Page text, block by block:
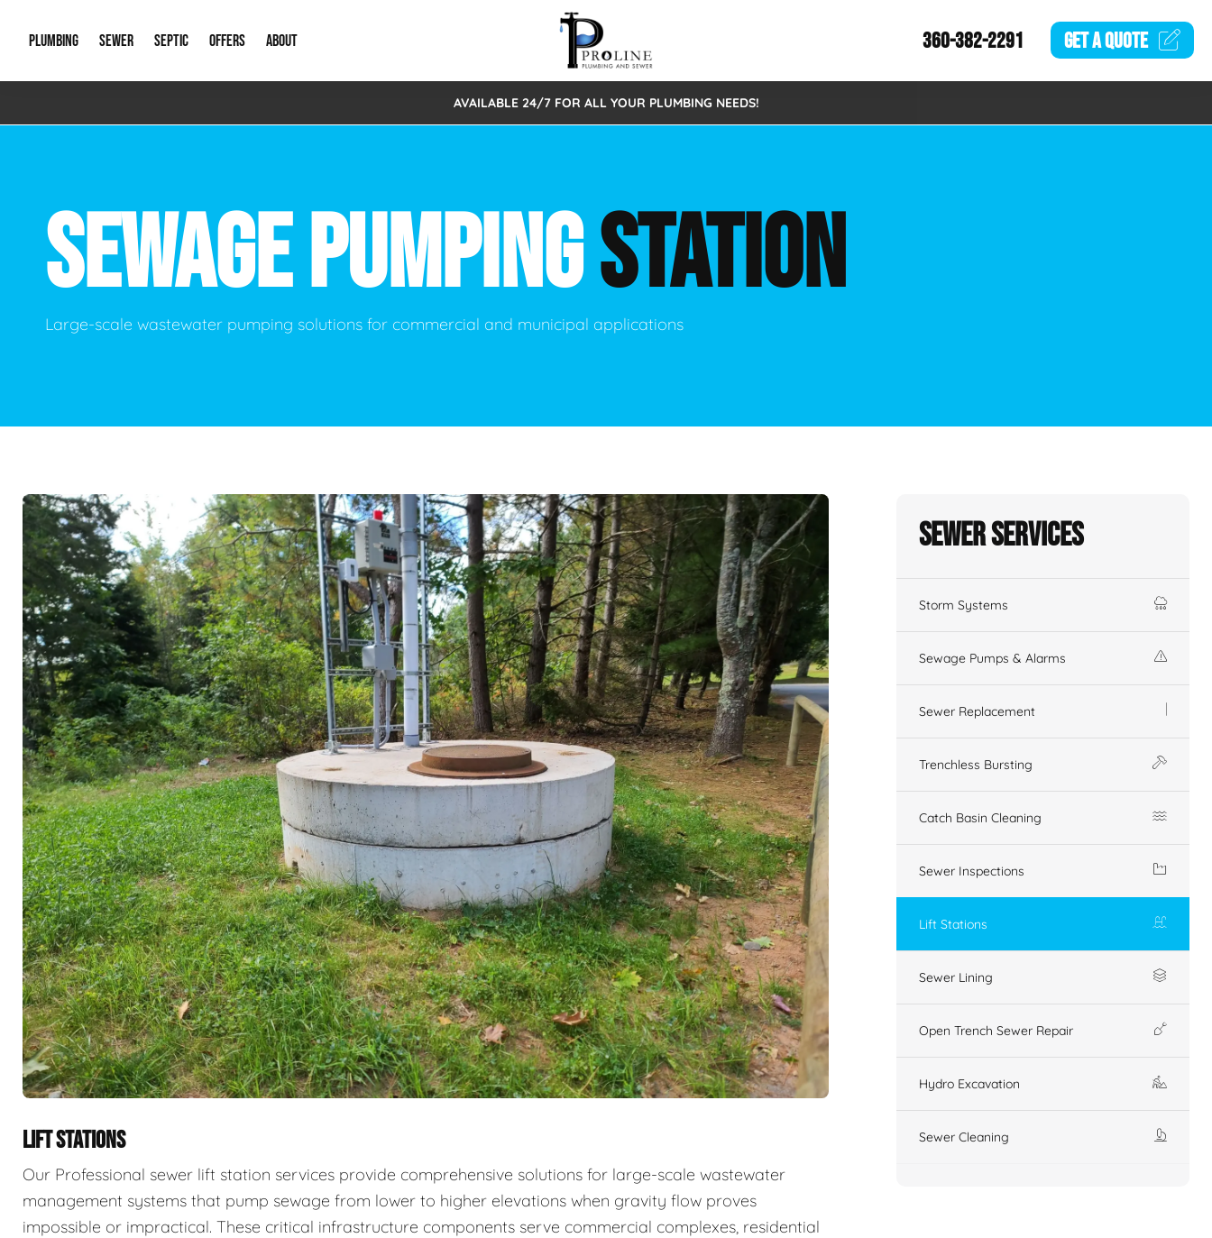
PLUMBING
Emergency Plumbing Drain Cleaning
Hydro Jetting New Construction Plumbing
Leak Detection Main Water Line
Gas Piping Green Plumbing
Plumbing Fixtures Water Filtration Systems
SEWER
Storm Systems Sewage Pumps & Alarms
Catch Basin Cleaning Sewer Inspections
Lift Stations Sewer Lining
SEPTIC
Septic Pumps & Alarms Septic Tank Repair/Replace
OFFERS
Special Offers
ABOUT
About Us
New Client Intake Form
Video Gallery
360-382-2291 GET AQUOTE
AVAILABLE 24/7 FOR ALL YOUR PLUMBING NEEDS!
SEWAGE PUMPINGSTATION
Large-scale wastewater pumping solutions for commercial and municipal applications
LIFT STATIONS
Our Professional sewer lift station services provide comprehensive solutions for large-scale wastewater
management systems that pump sewage from lower to higher elevations when gravity flow proves
impossible or impractical. These critical infrastructure components serve commercial complexes, residential
Sewer Services
Storm Systems
Sewage Pumps & Alarms
Sewer Replacement
Trenchless Bursting
Catch Basin Cleaning
Sewer Inspections
Lift Stations
Sewer Lining
Open Trench Sewer Repair
Hydro Excavation
Sewer Cleaning